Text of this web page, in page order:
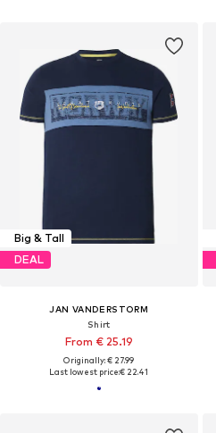
Big & Tall
DEAL
JAN VANDERSTORM
Shirt
From € 25.19
Originally: € 27.99
Last lowest price:€ 22.41